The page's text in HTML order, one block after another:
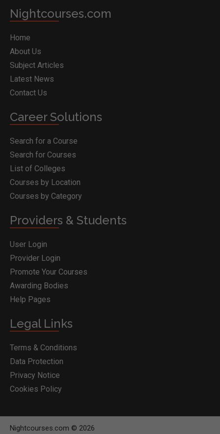
Nightcourses.com
Home
About Us
Subject Articles
Latest News
Contact Us
Career Solutions
Search for a Course
Search for Courses
List of Colleges
Courses by Location
Courses by Category
Providers & Students
User Login
Provider Login
Promote Your Courses
Awarding Bodies
Help Pages
Legal Links
Terms & Conditions
Data Protection
Privacy Notice
Cookies Policy
Nightcourses.com © 2026